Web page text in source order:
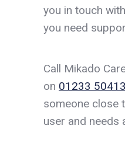
you in touch
you need
Call Mikado
on 01233
someone close
user and needs